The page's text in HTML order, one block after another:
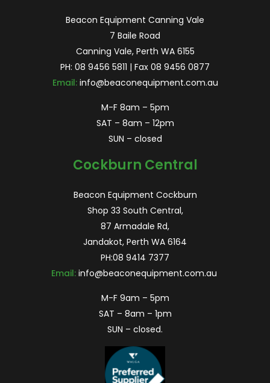
Beacon Equipment Canning Vale
7 Baile Road
Canning Vale, Perth WA 6155
PH: 08 9456 5811 | Fax 08 9456 0877
Email: info@beaconequipment.com.au
M-F 8am – 5pm
SAT – 8am – 12pm
SUN – closed
Cockburn Central
Beacon Equipment Cockburn
Shop 33 South Central,
87 Armadale Rd,
Jandakot, Perth WA 6164
PH:08 9414 7377
Email: info@beaconequipment.com.au
M-F 9am – 5pm
SAT – 8am – 1pm
SUN – closed.